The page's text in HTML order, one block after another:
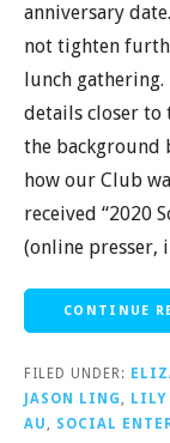
anniversary
not tighten
lunch gathering.
details closer to
the background
how our Club
received “2020
(online presser,
CONTINUE
FILED UNDER:
JASON LING , LILY
AU , SOCIAL